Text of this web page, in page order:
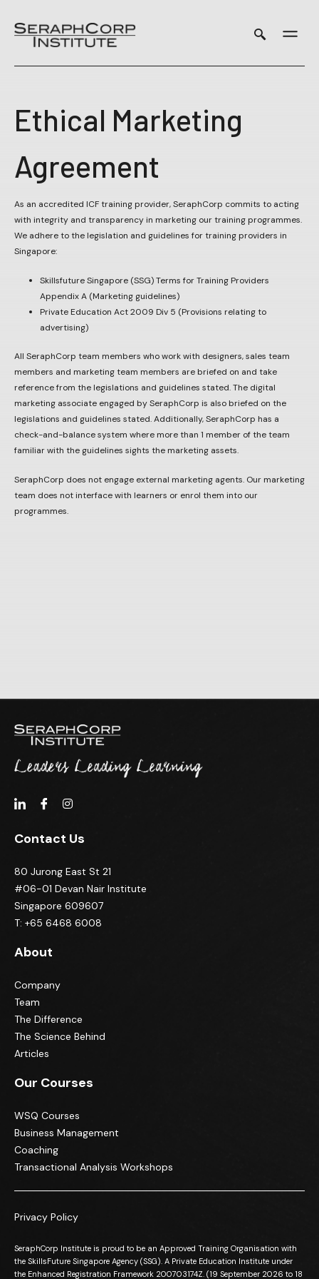
content
Ethical Marketing
Agreement
As an accredited ICF training provider, SeraphCorp commits to acting
with integrity and transparency in marketing our training programmes.
We adhere to the legislation and guidelines for training providers in
Singapore:
Skillsfuture Singapore (SSG) Terms for Training Providers
Appendix A (Marketing guidelines)
Private Education Act 2009 Div 5 (Provisions relating to
advertising)
All SeraphCorp team members who work with designers, sales team
members and marketing team members are briefed on and take
reference from the legislations and guidelines stated. The digital
marketing associate engaged by SeraphCorp is also briefed on the
legislations and guidelines stated. Additionally, SeraphCorp has a
check-and-balance system where more than 1 member of the team
familiar with the guidelines sights the marketing assets.
SeraphCorp does not engage external marketing agents. Our marketing
team does not interface with learners or enrol them into our
programmes.
Contact Us
80 Jurong East St 21
#06-01 Devan Nair Institute
Singapore 609607
T: +65 6468 6008
About
Company
Team
The Difference
The Science Behind
Articles
Our Courses
WSQ Courses
Business Management
Coaching
Transactional Analysis Workshops
Privacy Policy
SeraphCorp Institute is proud to be an Approved Training Organisation with
the SkillsFuture Singapore Agency (SSG). A Private Education Institute under
the Enhanced Registration Framework 200703174Z. (19 September 2026 to 18